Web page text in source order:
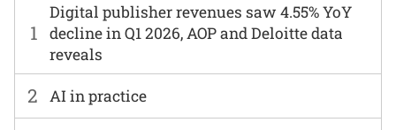
1
Digital publisher revenues saw 4.55% YoY
decline in Q1 2026, AOP and Deloitte data
reveals
2 AI in practice